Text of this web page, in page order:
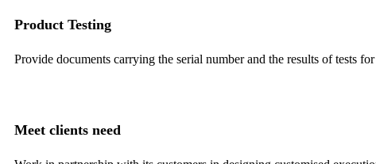
Product Testing
Provide documents carrying the serial number and the results of tests
Meet clients need